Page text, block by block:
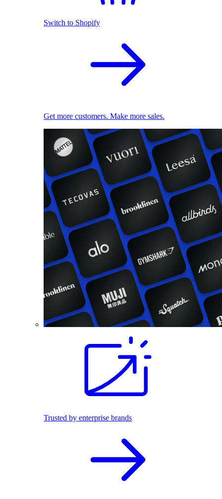
Switch to Shopify
Get more customers. Make more sales.
Trusted by enterprise brands